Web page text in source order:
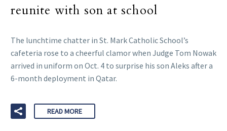
reunite with son at school
The lunchtime chatter in St. Mark Catholic School’s
cafeteria rose to a cheerful clamor when Judge Tom Nowak
arrived in uniform on Oct. 4 to surprise his son Aleks after a
6-month deployment in Qatar.
READ MORE